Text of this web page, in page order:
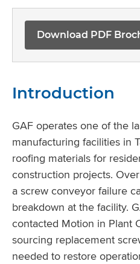
Download PDF
Introduction
GAF operates one of the
manufacturing facilities in
roofing materials for
construction projects.
a screw conveyor failure
breakdown at the facility.
contacted Motion in Plant
sourcing replacement
needed to restore